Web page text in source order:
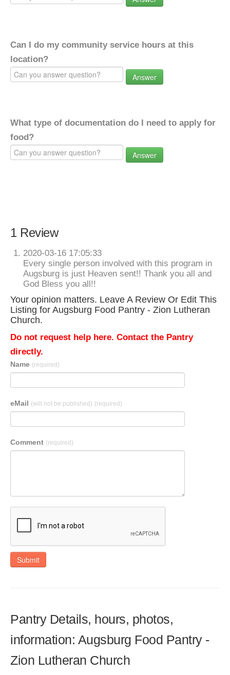
Can I do my community service hours at this
location?
Answer
What type of documentation do I need to apply for
food?
Answer
1 Review
2020-03-16 17:05:33
Every single person involved with this program in
Augsburg is just Heaven sent!! Thank you all and
God Bless you all!!
Your opinion matters. Leave A Review Or Edit This
Listing for Augsburg Food Pantry - Zion Lutheran
Church.
Do not request help here. Contact the Pantry
directly.
Name (required)
eMail (will not be published) (required)
Comment (required)
Submit
Pantry Details, hours, photos,
information: Augsburg Food Pantry -
Zion Lutheran Church